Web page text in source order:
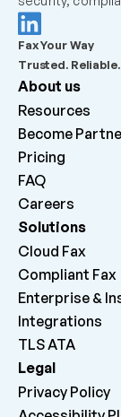
What should
failed
What does
Why can
but not print
Fax Your Way
Trusted.
About us
Resources
Become
Pricing
FAQ
Careers
Solutions
Cloud Fax
Compliant Fax
Enterprise &
Integrations
TLS ATA
Legal
Privacy Policy